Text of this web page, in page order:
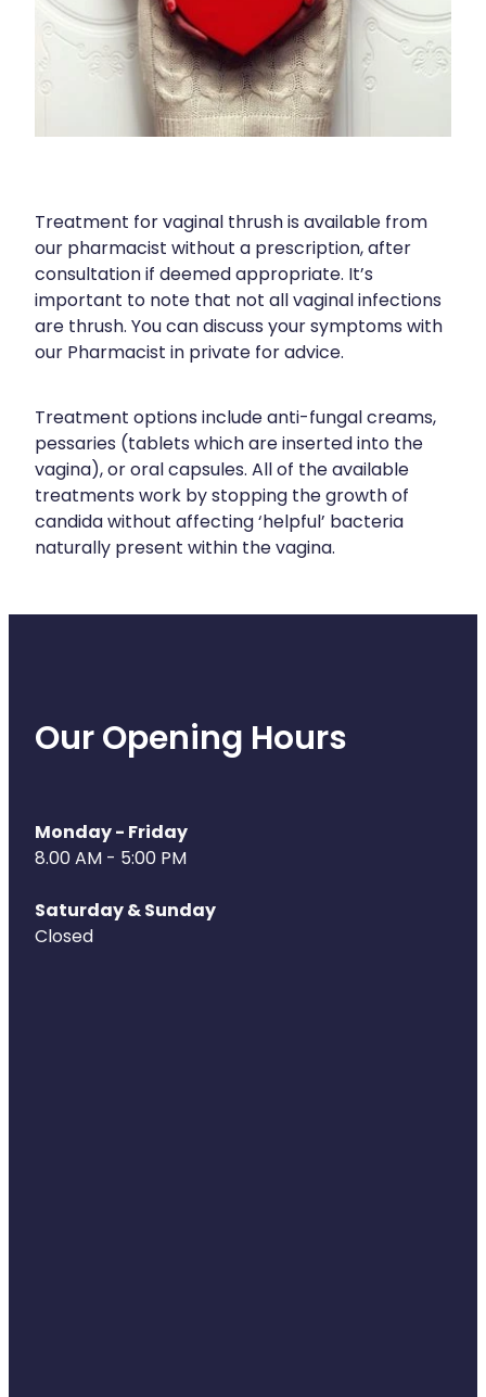
Funded Children’s Oral Rehydration
Funded Children’s Conjunctivitis
Ear Piercing
Health Consultations
Medicine Packs
Medicine Review
Weight Management
Compression Stockings
Oral Contraceptive Pill
Thrush Treatment
Conjunctivitis Treatment
Vitamin B12 Injections
Human Papillomavirus (Hpv)
Shingles Vaccination
Baby & Child
Bathroom
Cold & Flu
Digestive Care
Eye Care
First Aid
Hayfever & Allergies
Heart Health
Home Healthcare
Pain Relief
Sleep & Stress
Women's Health
Blog
Treatment for vaginal thrush is available from
our pharmacist without a prescription, after
consultation if deemed appropriate. It’s
important to note that not all vaginal infections
are thrush. You can discuss your symptoms with
our Pharmacist in private for advice.
Treatment options include anti-fungal creams,
pessaries (tablets which are inserted into the
vagina), or oral capsules. All of the available
treatments work by stopping the growth of
candida without affecting ‘helpful’ bacteria
naturally present within the vagina.
Our Opening Hours
Monday - Friday
8.00 AM - 5:00 PM
Saturday & Sunday
Closed